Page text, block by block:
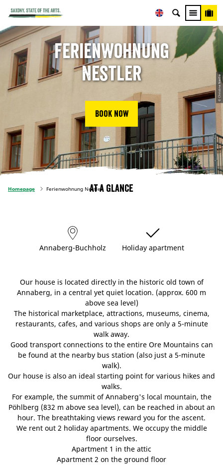
© Christine Nestler
Ferienwohnung
Nestler
Book now
Homepage Ferienwohnung NestlerAt a glance
Annaberg-Buchholz Holiday apartment
Our house is located directly in the historic old town of
Annaberg, in a central yet quiet location. (approx. 600 m
above sea level)
The historical marketplace, attractions, museums, cinema,
restaurants, cafes, and various shops are only a 5-minute
walk away.
Good transport connections to the entire Ore Mountains can
be found at the nearby bus station (also just a 5-minute
walk).
Our house is also an ideal starting point for various hikes and
walks.
For example, the summit of Annaberg's local mountain, the
Pöhlberg (832 m above sea level), can be reached in about an
hour. The breathtaking views reward you for the ascent.
We rent out 2 holiday apartments. We occupy the middle
floor ourselves.
Apartment 1 in the attic
Apartment 2 on the ground floor